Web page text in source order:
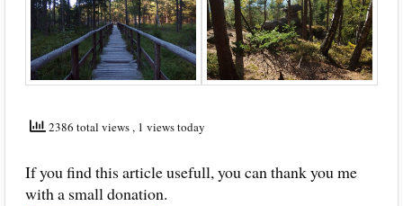
2386 total views, 1 views today
If you find this article usefull, you can thank you me
with a small donation.